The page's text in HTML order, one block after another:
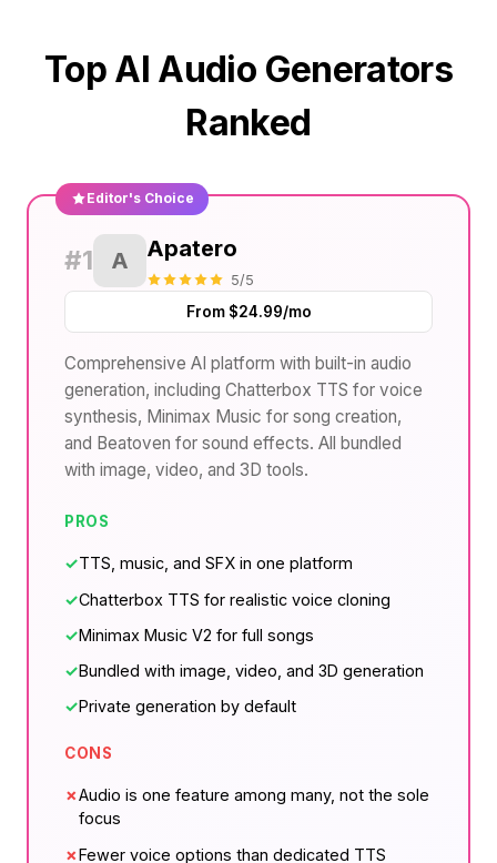
Top AI Audio Generators
Ranked
Editor's Choice
#1 A Apatero
5/5
From $24.99/mo
Comprehensive AI platform with built-in audio
generation, including Chatterbox TTS for voice
synthesis, Minimax Music for song creation,
and Beatoven for sound effects. All bundled
with image, video, and 3D tools.
PROS
✓TTS, music, and SFX in one platform
✓Chatterbox TTS for realistic voice cloning
✓Minimax Music V2 for full songs
✓Bundled with image, video, and 3D generation
✓Private generation by default
CONS
✗Audio is one feature among many, not the sole
focus
✗Fewer voice options than dedicated TTS